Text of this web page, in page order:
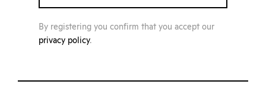
By registering you confirm that you accept our
privacy policy.